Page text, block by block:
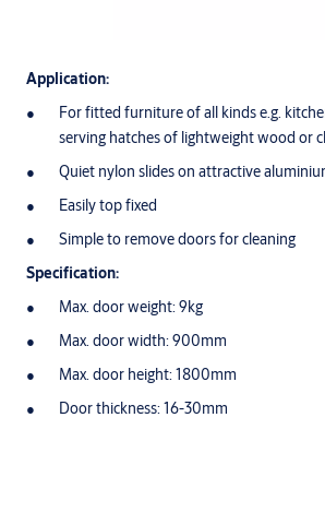
Application:
For fitted furniture of all kinds e.g.
serving hatches of lightweight wood or
Quiet nylon slides on attractive
Easily top fixed
Simple to remove doors for cleaning
Specification:
Max. door weight: 9kg
Max. door width: 900mm
Max. door height: 1800mm
Door thickness: 16-30mm